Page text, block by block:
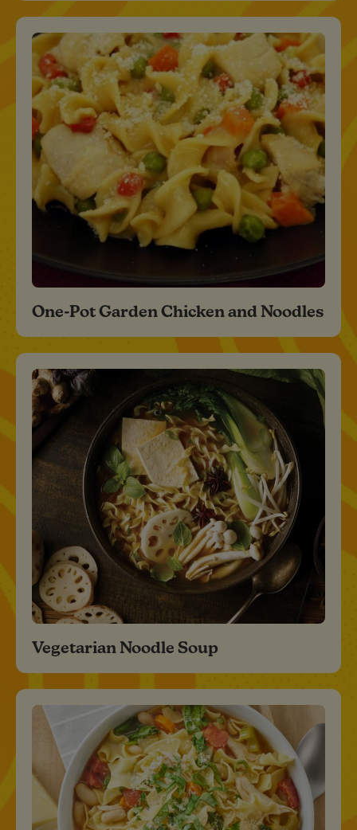
One-Pot Garden Chicken and Noodles
Vegetarian Noodle Soup